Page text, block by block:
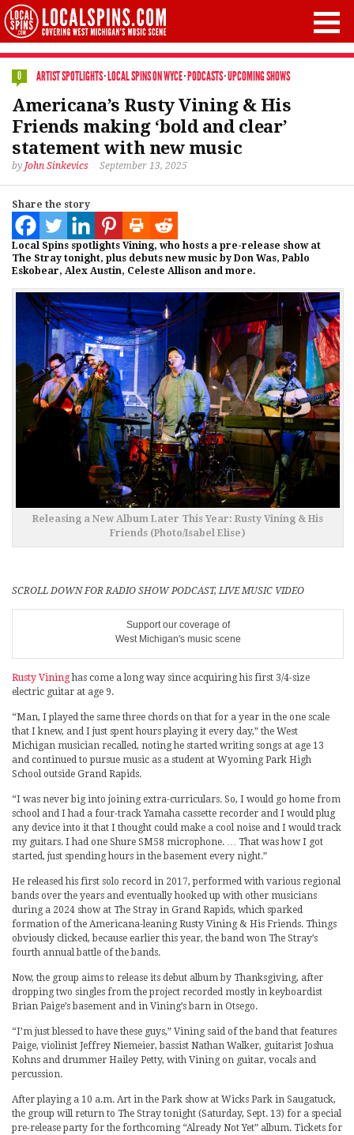
0 ARTIST SPOTLIGHTS·LOCAL SPINS ON WYCE·PODCASTS·UPCOMING SHOWS
Americana’s Rusty Vining & His
Friends making ‘bold and clear’
statement with new music
by John Sinkevics September 13, 2025
Share the story
Local Spins spotlights Vining, who hosts a pre-release show at
The Stray tonight, plus debuts new music by Don Was, Pablo
Eskobear, Alex Austin, Celeste Allison and more.
Releasing a New Album Later This Year: Rusty Vining & His
Friends (Photo/Isabel Elise)
SCROLL DOWN FOR RADIO SHOW PODCAST, LIVE MUSIC VIDEO
Support our coverage of
West Michigan's music scene
Rusty Vininghas come a long way since acquiring his first 3/4-size
electric guitar at age 9.
“Man, I played the same three chords on that for a year in the one scale
that I knew, and I just spent hours playing it every day,” the West
Michigan musician recalled, noting he started writing songs at age 13
and continued to pursue music as a student at Wyoming Park High
School outside Grand Rapids.
“I was never big into joining extra-curriculars. So, I would go home from
school and I had a four-track Yamaha cassette recorder and I would plug
any device into it that I thought could make a cool noise and I would track
my guitars. I had one Shure SM58 microphone. … That was how I got
started, just spending hours in the basement every night.”
He released his first solo record in 2017, performed with various regional
bands over the years and eventually hooked up with other musicians
during a 2024 show at The Stray in Grand Rapids, which sparked
formation of the Americana-leaning Rusty Vining & His Friends. Things
obviously clicked, because earlier this year, the band won The Stray’s
fourth annual battle of the bands.
Now, the group aims to release its debut album by Thanksgiving, after
dropping two singles from the project recorded mostly in keyboardist
Brian Paige’s basement and in Vining’s barn in Otsego.
“I’m just blessed to have these guys,” Vining said of the band that features
Paige, violinist Jeffrey Niemeier, bassist Nathan Walker, guitarist Joshua
Kohns and drummer Hailey Petty, with Vining on guitar, vocals and
percussion.
After playing a 10 a.m. Art in the Park show at Wicks Park in Saugatuck,
the group will return to The Stray tonight (Saturday, Sept. 13) for a special
pre-release party for the forthcoming “Already Not Yet” album. Tickets for